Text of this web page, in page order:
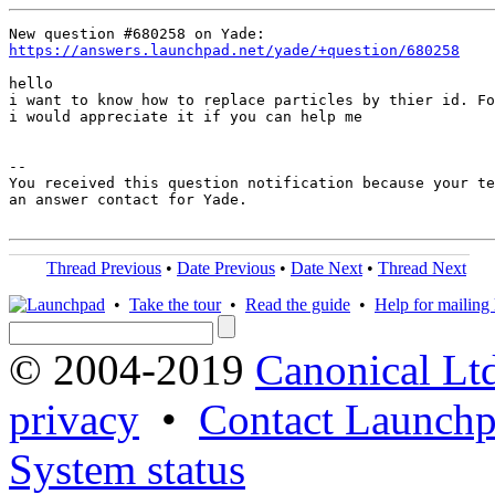
https://answers.launchpad.net/yade/+question/680258
hello
i want to know how to replace particles by thier id.
i would appreciate it if you can help me
--
You received this question notification because your
an answer contact for Yade.
Thread Previous • Date Previous • Date Next • Thread Next
• Take the tour• Read the guide • Help for mailing
© 2004-2019 Canonical
privacy • Contact
System status